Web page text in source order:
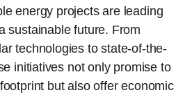
energy projects are leading
sustainable future. From
technologies to state-of-the-
initiatives not only promise to
but also offer economic